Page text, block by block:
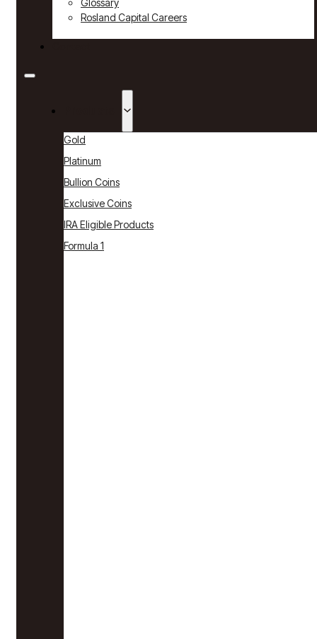
Glossary
Rosland Capital Careers
Gold
Platinum
Bullion Coins
Exclusive Coins
IRA Eligible Products
Formula 1